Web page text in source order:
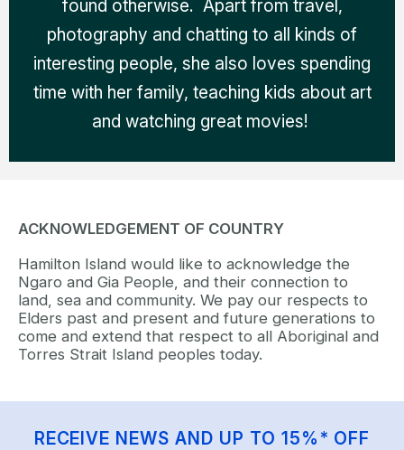
found otherwise. Apart from travel,
photography and chatting to all kinds of
interesting people, she also loves spending
time with her family, teaching kids about art
and watching great movies!
ACKNOWLEDGEMENT OF COUNTRY
Hamilton Island would like to acknowledge the
Ngaro and Gia People, and their connection to
land, sea and community. We pay our respects to
Elders past and present and future generations to
come and extend that respect to all Aboriginal and
Torres Strait Island peoples today.
RECEIVE NEWS AND UP TO 15%* OFF